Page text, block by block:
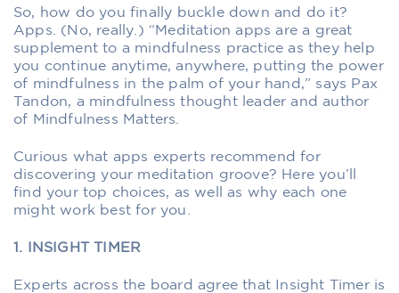
So, how do you finally buckle down and do it?
Apps. (No, really.) “Meditation apps are a great
supplement to a mindfulness practice as they help
you continue anytime, anywhere, putting the power
of mindfulness in the palm of your hand,” says Pax
Tandon, a mindfulness thought leader and author
of Mindfulness Matters.
Curious what apps experts recommend for
discovering your meditation groove? Here you’ll
find your top choices, as well as why each one
might work best for you.
1. INSIGHT TIMER
Experts across the board agree that Insight Timer is